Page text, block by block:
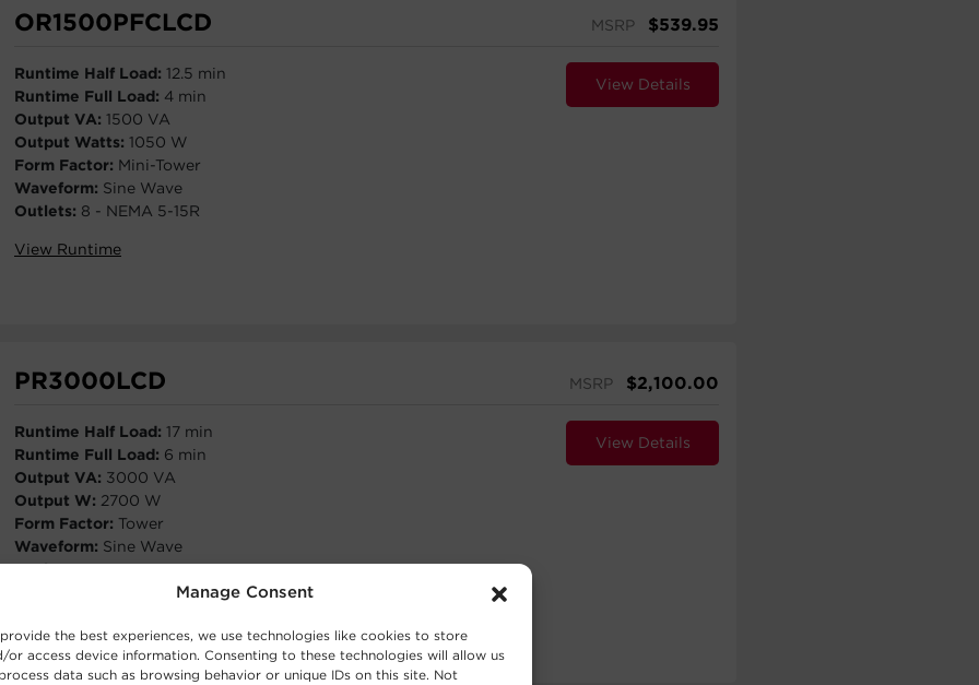
Manage Consent
the best experiences, we use technologies like cookies to store
or access device information. Consenting to these technologies will allow us
data such as browsing behavior or unique IDs on this site. Not
OR1500PFCLCD MSRP $539.95
Runtime Half Load: 12.5 min
Runtime Full Load: 4 min
Output VA: 1500 VA
Output Watts: 1050 W
Form Factor: Mini-Tower
Waveform: Sine Wave
Outlets: 8 - NEMA 5-15R
View Runtime
View Details
PR3000LCD MSRP $2,100.00
Runtime Half Load: 17 min
Runtime Full Load: 6 min
Output VA: 3000 VA
Output W: 2700 W
Form Factor: Tower
Waveform: Sine Wave
Outlets:8 - NEMA 5-15R,2 - NEMA 5-20R
View Details